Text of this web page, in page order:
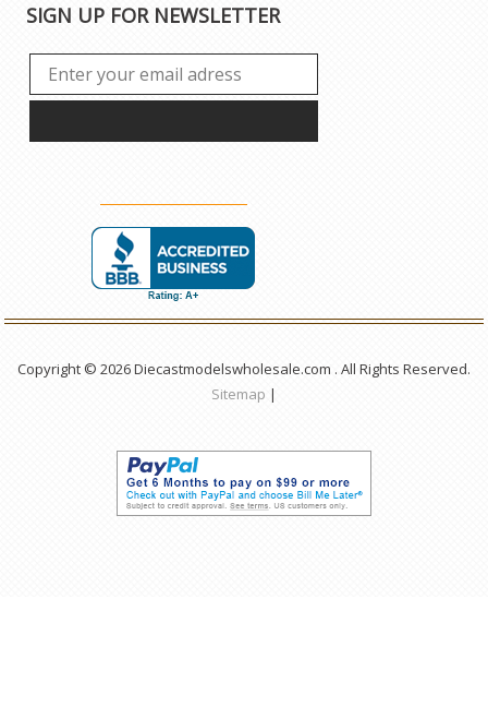
SIGN UP FOR NEWSLETTER
Copyright © 2026 Diecastmodelswholesale.com . All Rights Reserved.
Sitemap |